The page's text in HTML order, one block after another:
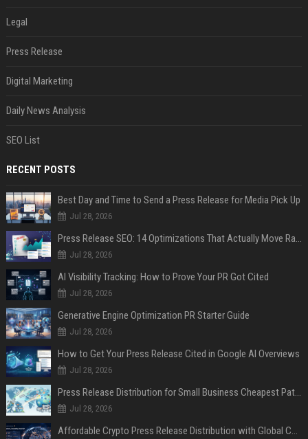
Legal
Press Release
Digital Marketing
Daily News Analysis
SEO List
RECENT POSTS
Best Day and Time to Send a Press Release for Media Pick Up
Jul 28, 2026
Press Release SEO: 14 Optimizations That Actually Move Rankings
Jul 28, 2026
AI Visibility Tracking: How to Prove Your PR Got Cited
Jul 28, 2026
Generative Engine Optimization PR Starter Guide
Jul 28, 2026
How to Get Your Press Release Cited in Google AI Overviews
Jul 28, 2026
Press Release Distribution for Small Business Cheapest Path to Real Coverage
Jul 28, 2026
Affordable Crypto Press Release Distribution with Global Coverage